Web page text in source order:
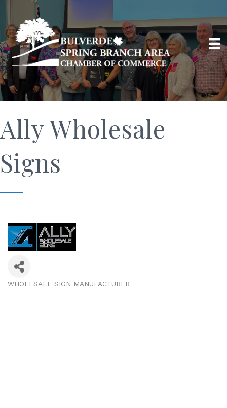
Ally Wholesale
Signs
WHOLESALE SIGN MANUFACTURER